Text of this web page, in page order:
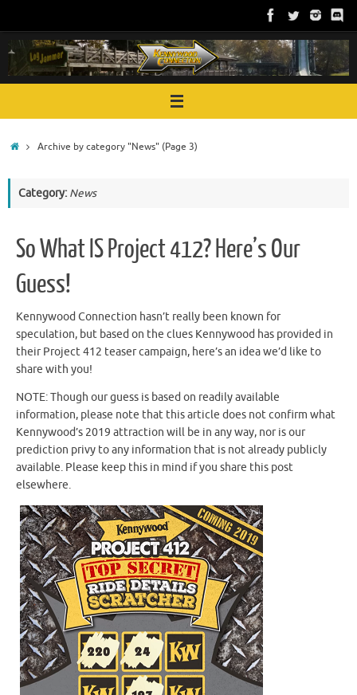
content
HomeArchive by category "News"(Page 3)
Category: News
So What IS Project 412? Here’s Our
Guess!
Kennywood Connection hasn’t really been known for
speculation, but based on the clues Kennywood has provided in
their Project 412 teaser campaign, here’s an idea we’d like to
share with you!
NOTE: Though our guess is based on readily available
information, please note that this article does not confirm what
Kennywood’s 2019 attraction will be in any way, nor is our
prediction privy to any information that is not already publicly
available. Please keep this in mind if you share this post
elsewhere.